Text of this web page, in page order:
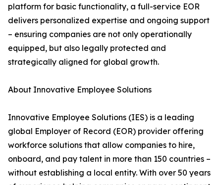
platform for basic functionality, a full-service EOR
delivers personalized expertise and ongoing support
– ensuring companies are not only operationally
equipped, but also legally protected and
strategically aligned for global growth.
About Innovative Employee Solutions
Innovative Employee Solutions (IES) is a leading
global Employer of Record (EOR) provider offering
workforce solutions that allow companies to hire,
onboard, and pay talent in more than 150 countries –
without establishing a local entity. With over 50 years